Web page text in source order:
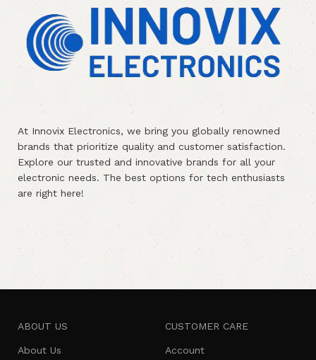
At Innovix Electronics, we bring you globally renowned
brands that prioritize quality and customer satisfaction.
Explore our trusted and innovative brands for all your
electronic needs. The best options for tech enthusiasts
are right here!
ABOUT US
About Us
CUSTOMER CARE
Account